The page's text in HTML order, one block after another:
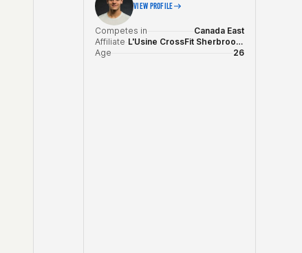
VIEW PROFILE
Competes in
Canada East
Affiliate
L'Usine CrossFit Sherbrooke
Age
26